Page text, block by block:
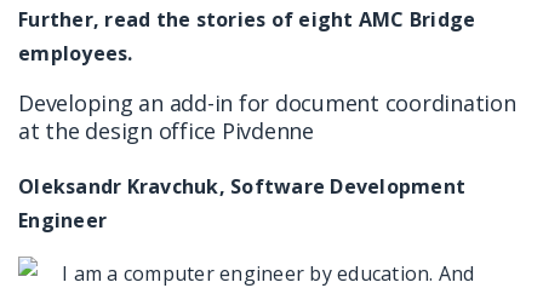
Further, read the stories of eight AMC Bridge
employees.
Developing an add-in for document coordination
at the design office Pivdenne
Oleksandr Kravchuk, Software Development
Engineer
I am a computer engineer by education. And